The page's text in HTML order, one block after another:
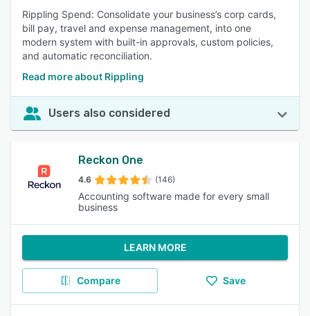
Rippling Spend: Consolidate your business’s corp cards,
bill pay, travel and expense management, into one
modern system with built-in approvals, custom policies,
and automatic reconciliation.
Read more about Rippling
Users also considered
Reckon One
4.6 (146)
Accounting software made for every small
business
LEARN MORE
Compare Save